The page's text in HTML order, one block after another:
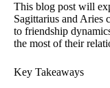
This blog post will
Sagittarius and
to friendship
the most of their
Key Takeaways